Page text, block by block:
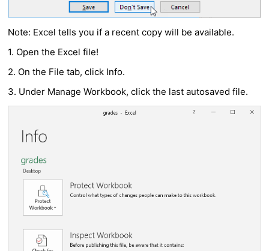
Note: Excel tells you if a recent copy will be available.
1. Open the Excel file!
2. On the File tab, click Info.
3. Under Manage Workbook, click the last autosaved file.